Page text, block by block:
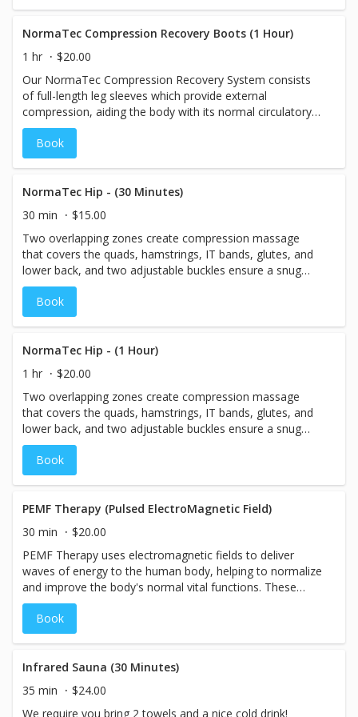
recovery will help to flush swelling out of the legs,
improving circulation and speeding recovery from
exercise or activity.
NormaTec Compression Recovery Boots (1 Hour)
1 hr
$20.00
Our NormaTec Compression Recovery System consists
of full-length leg sleeves which provide external
compression, aiding the body with its normal circulatory
processes. The patented "Sequential Pulse" technology
compresses and massages the legs in ways that mimic
the normal physiology of the body, leaving the muscles
recovery will help to flush swelling out of the legs,
improving circulation and speeding recovery from
exercise or activity.
Book
NormaTec Hip - (30 Minutes)
30 min
$15.00
Two overlapping zones create compression massage
that covers the quads, hamstrings, IT bands, glutes, and
lower back, and two adjustable buckles ensure a snug
and secure fit that's just right for you.
Book
NormaTec Hip - (1 Hour)
1 hr
$20.00
Two overlapping zones create compression massage
that covers the quads, hamstrings, IT bands, glutes, and
lower back, and two adjustable buckles ensure a snug
and secure fit that's just right for you.
Book
PEMF Therapy (Pulsed ElectroMagnetic Field)
30 min
$20.00
PEMF Therapy uses electromagnetic fields to deliver
waves of energy to the human body, helping to normalize
and improve the body's normal vital functions. These
functions include oxygen uptake, bone/tissue healing,
detoxification, nutrient absorption, and reduction of
inflammation.
Book
Infrared Sauna (30 Minutes)
35 min
$24.00
We require you bring 2 towels and a nice cold drink!